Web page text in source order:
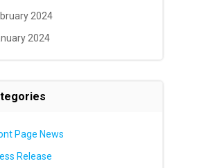
2024
2024
Page News
Release